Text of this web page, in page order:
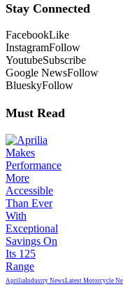
Stay Connected
FacebookLike
InstagramFollow
YoutubeSubscribe
Google NewsFollow
BlueskyFollow
Must Read
ApriliaIndustry NewsLatest Motorcycle